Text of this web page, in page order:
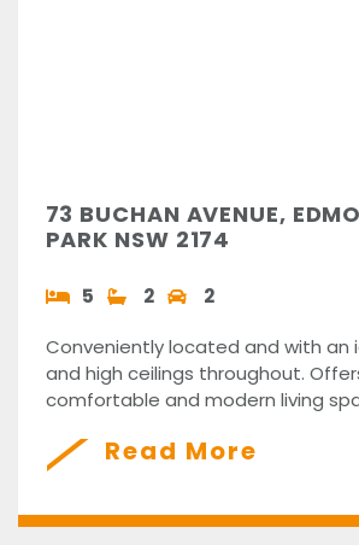
73 BUCHAN AVENUE,
PARK NSW 2174
5 2 2
Conveniently located and with an
and high ceilings throughout.
comfortable and modern living
Read More